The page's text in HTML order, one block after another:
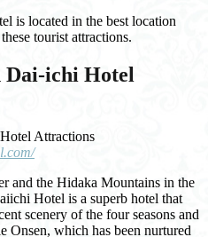
is located in the best location
tourist attractions.
Dai-ichi Hotel
and the Hidaka Mountains in the
Hotel is a superb hotel that
scenery of the four seasons and
Onsen, which has been nurtured